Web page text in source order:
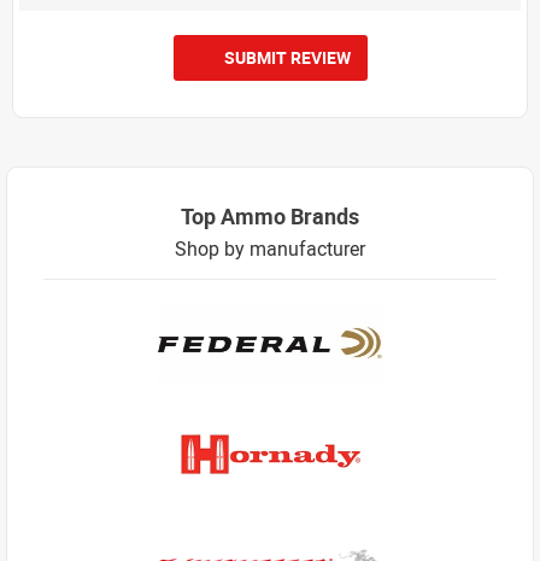
SUBMIT REVIEW
Top Ammo Brands
Shop by manufacturer